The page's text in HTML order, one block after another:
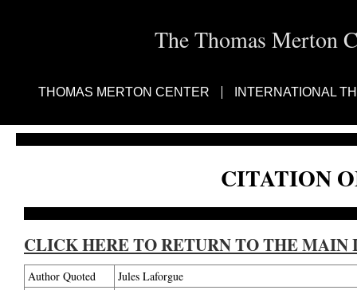
The Thomas Merton
THOMAS MERTON CENTER INTERNATIONAL
CITATION
CLICK HERE TO RETURN TO THE MAIN
Author Quoted
Jules Laforgue